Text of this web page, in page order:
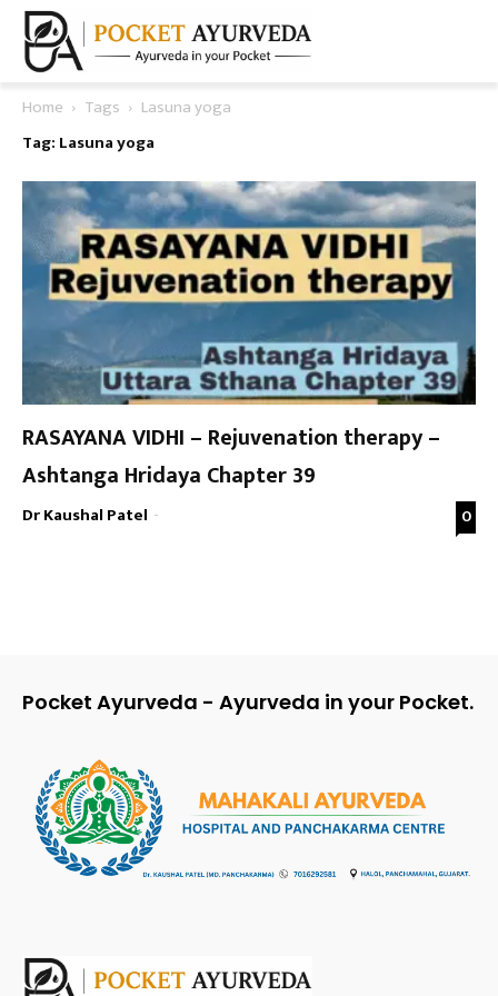
Home Tags
Lasuna yoga
Tag: Lasuna yoga
RASAYANA VIDHI – Rejuvenation therapy –
Ashtanga Hridaya Chapter 39
Dr Kaushal Patel - 0
Pocket Ayurveda - Ayurveda in your Pocket.